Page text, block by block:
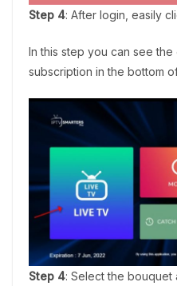
Step 4: After login, easily
In this step you can see
subscription in the bottom
Step 4: Select the bouquet